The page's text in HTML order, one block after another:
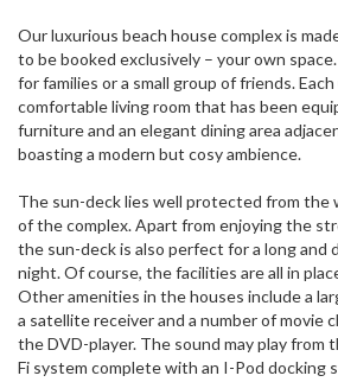
Our luxurious beach house complex is
to be booked exclusively – your own
for families or a small group of friends.
comfortable living room that has been
furniture and an elegant dining area
boasting a modern but cosy ambience.
The sun-deck lies well protected from the
of the complex. Apart from enjoying the
the sun-deck is also perfect for a long and
night. Of course, the facilities are all in
Other amenities in the houses include a
a satellite receiver and a number of movie
the DVD-player. The sound may play
Fi system complete with an I-Pod docking